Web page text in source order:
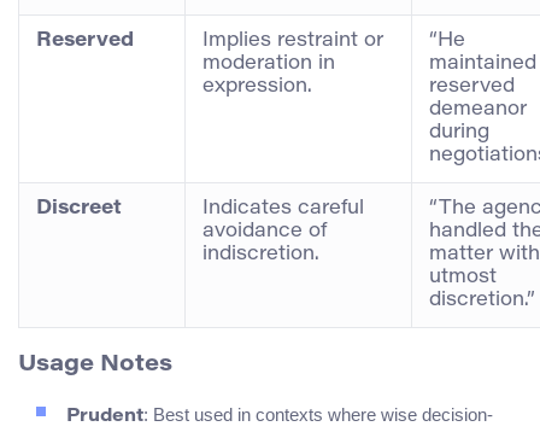
Reserved
Implies restraint or
moderation in
expression.
“He
maintained
reserved
demeanor
during
Discreet
Indicates careful
avoidance of
indiscretion.
“The
handled
matter with
utmost
discretion.”
Usage Notes
Prudent: Best used in contexts where wise decision-